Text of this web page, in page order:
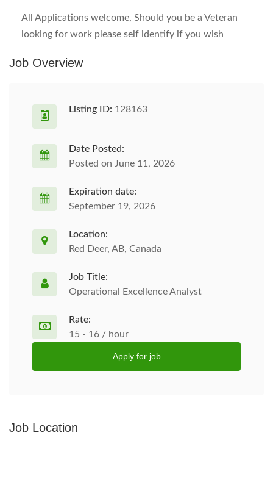
All Applications welcome, Should you be a Veteran
looking for work please self identify if you wish
Job Overview
Listing ID: 128163
Date Posted:
Posted on June 11, 2026
Expiration date:
September 19, 2026
Location:
Red Deer, AB, Canada
Job Title:
Operational Excellence Analyst
Rate:
15 - 16 / hour
Apply for job
Job Location